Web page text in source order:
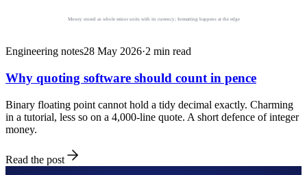
Money stored as whole minor units with its currency; formatting happens at the edge
Engineering notes28 May 2026·2 min read
Why quoting software should count in pence
Binary floating point cannot hold a tidy decimal exactly. Charming
in a tutorial, less so on a 4,000-line quote. A short defence of integer
money.
Read the post